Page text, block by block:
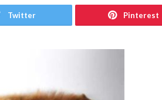
Twitter Pinterest